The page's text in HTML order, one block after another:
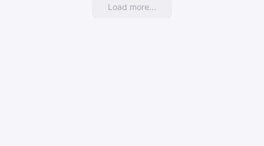
Load more...